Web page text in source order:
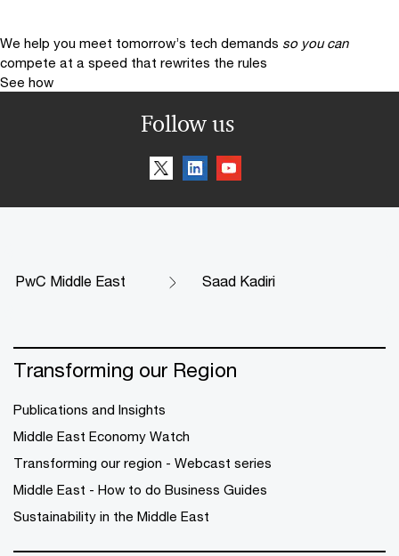
We help you meet tomorrow’s tech demands so you can
compete at a speed that rewrites the rules
See how
Follow us
PwC Middle East Saad Kadiri
Transforming our Region
Publications and Insights
Middle East Economy Watch
Transforming our region - Webcast series
Middle East - How to do Business Guides
Sustainability in the Middle East